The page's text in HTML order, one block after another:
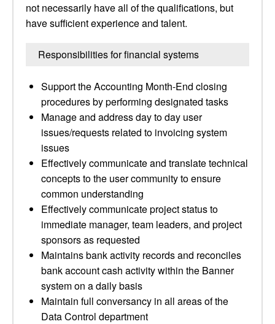
not necessarily have all of the qualifications, but
have sufficient experience and talent.
Responsibilities for financial systems
Support the Accounting Month-End closing
procedures by performing designated tasks
Manage and address day to day user
issues/requests related to invoicing system
issues
Effectively communicate and translate technical
concepts to the user community to ensure
common understanding
Effectively communicate project status to
immediate manager, team leaders, and project
sponsors as requested
Maintains bank activity records and reconciles
bank account cash activity within the Banner
system on a daily basis
Maintain full conversancy in all areas of the
Data Control department